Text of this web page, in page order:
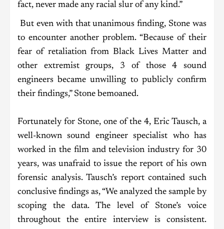
fact, never made any racial slur of any kind.”
But even with that unanimous finding, Stone was
to encounter another problem. “Because of their
fear of retaliation from Black Lives Matter and
other extremist groups, 3 of those 4 sound
engineers became unwilling to publicly confirm
their findings,” Stone bemoaned.
Fortunately for Stone, one of the 4, Eric Tausch, a
well-known sound engineer specialist who has
worked in the film and television industry for 30
years, was unafraid to issue the report of his own
forensic analysis. Tausch’s report contained such
conclusive findings as, “We analyzed the sample by
scoping the data. The level of Stone’s voice
throughout the entire interview is consistent.